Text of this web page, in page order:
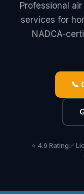
Professional
services for
NADCA-
📞
⭐ 4.9 Rating✅